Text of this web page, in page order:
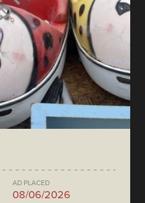
AD PLACED
08/06/2026